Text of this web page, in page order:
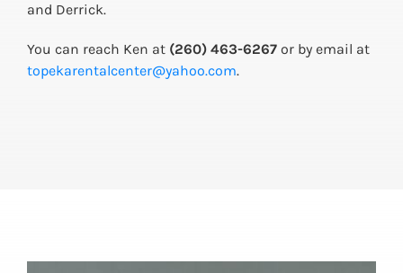
and Derrick.
You can reach Ken at (260) 463-6267or by email at
topekarentalcenter@yahoo.com.